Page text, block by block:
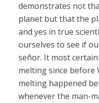
demonstrates not
planet but that the
and yes in true
ourselves to see if
señor. It most
melting since before
melting happened
whenever the man-